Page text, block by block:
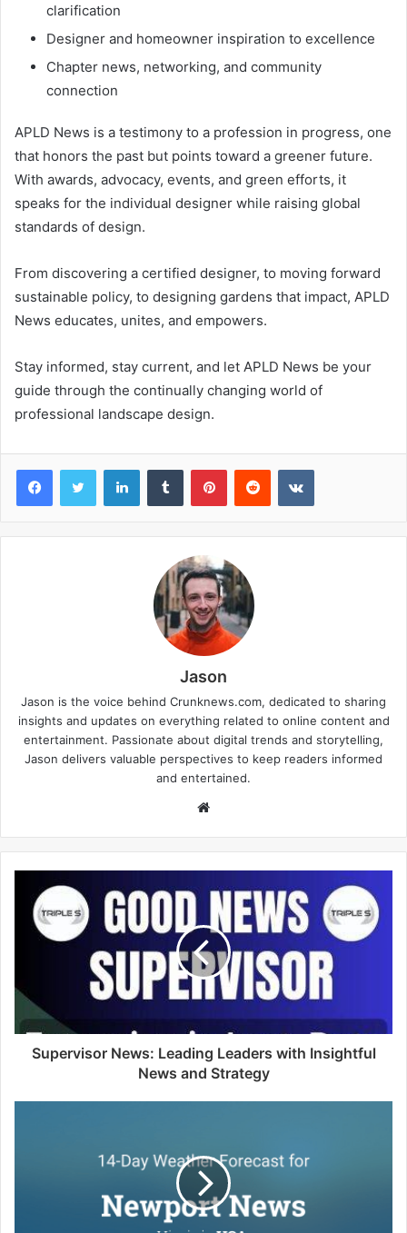
clarification
Designer and homeowner inspiration to excellence
Chapter news, networking, and community
connection
APLD News is a testimony to a profession in progress, one
that honors the past but points toward a greener future.
With awards, advocacy, events, and green efforts, it
speaks for the individual designer while raising global
standards of design.
From discovering a certified designer, to moving forward
sustainable policy, to designing gardens that impact, APLD
News educates, unites, and empowers.
Stay informed, stay current, and let APLD News be your
guide through the continually changing world of
professional landscape design.
Jason
Jason is the voice behind Crunknews.com, dedicated to sharing
insights and updates on everything related to online content and
entertainment. Passionate about digital trends and storytelling,
Jason delivers valuable perspectives to keep readers informed
and entertained.
b
s
i
e
Supervisor News: Leading Leaders with Insightful
News and Strategy